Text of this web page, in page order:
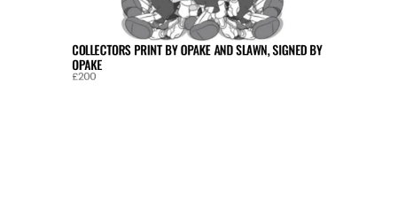
COLLECTORS PRINT BY OPAKE AND SLAWN, SIGNED BY
OPAKE
£200